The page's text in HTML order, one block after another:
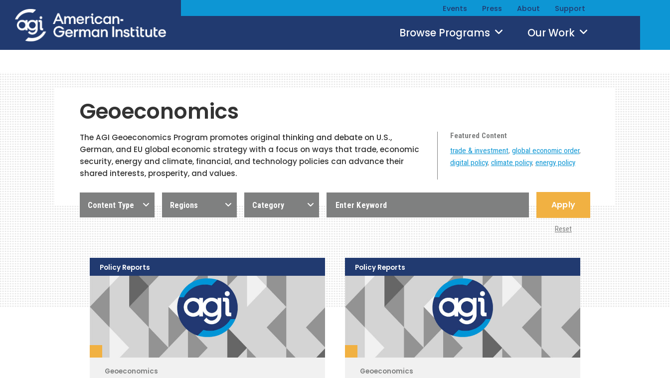
Events Press About Support
Browse Programs Our Work
Geoeconomics
The AGI Geoeconomics Program promotes original thinking and debate on U.S.,
German, and EU global economic strategy with a focus on ways that trade, economic
security, energy and climate, financial, and technology policies can advance their
shared interests, prosperity, and values.
Featured Content
trade & investment, global economic order,
digital policy, climate policy, energy policy
Content Type Regions Category Apply
Reset
Geoeconomics
Policy Reports
Geoeconomics
Policy Reports